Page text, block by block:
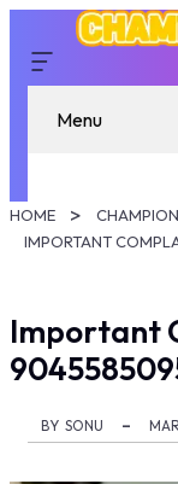
Menu
HOME
Important
BY SONU